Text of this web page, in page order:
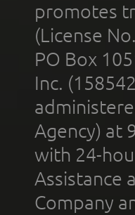
promotes
(License
PO Box
Inc.
Agency) at
with 24-
Assistance
Company